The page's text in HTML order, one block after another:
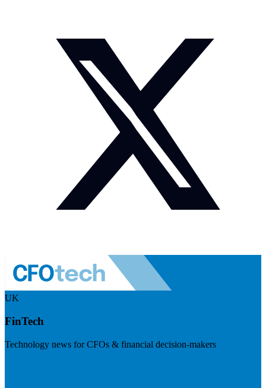
UK
FinTech
Technology news for CFOs & financial decision-makers